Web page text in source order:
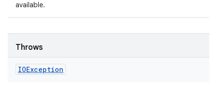
available.
Throws
IOException